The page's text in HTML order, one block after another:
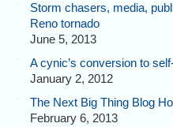
Storm chasers, media,
Reno tornado
June 5, 2013
A cynic’s conversion to
January 2, 2012
The Next Big Thing Blog
February 6, 2013